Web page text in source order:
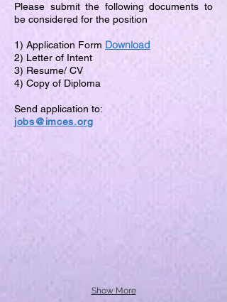
Please submit the following documents to
be considered for the position
1) Application Form Download
2) Letter of Intent
3) Resume/ CV
4) Copy of Diploma
Send application to:
jobs@imces.org
Show More